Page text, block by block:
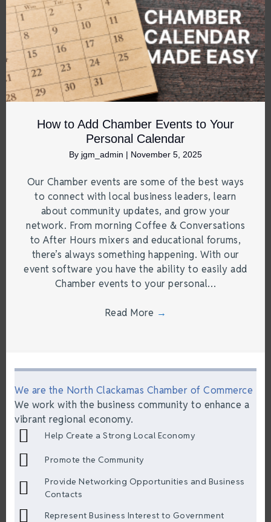
How to Add Chamber Events to Your
Personal Calendar
By jgm_admin | November 5, 2025
Our Chamber events are some of the best ways
to connect with local business leaders, learn
about community updates, and grow your
network. From morning Coffee & Conversations
to After Hours mixers and educational forums,
there’s always something happening. With our
event software you have the ability to easily add
Chamber events to your personal…
Read More →
We are the North Clackamas Chamber of Commerce
We work with the business community to enhance a
vibrant regional economy.
Help Create a Strong Local Economy
Promote the Community
Provide Networking Opportunities and Business
Contacts
Represent Business Interest to Government